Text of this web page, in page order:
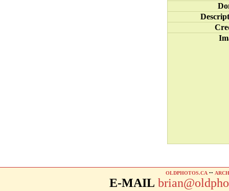
OLDPHOTOS.CA ••
E-MAIL